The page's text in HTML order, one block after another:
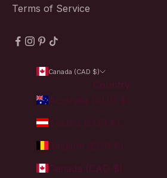
Terms of Service
Canada (CAD $)
Country
Australia (AUD $)
Austria (EUR €)
Canada (CAD $)